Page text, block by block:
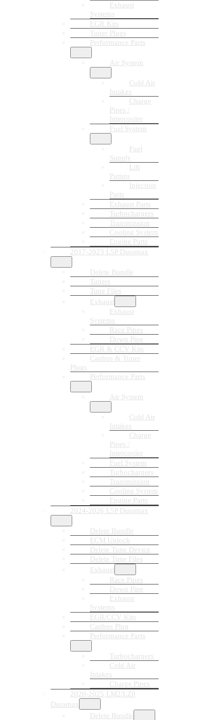
Exhaust
Systems
EGR Kits
Tuner Plugs
Performance Parts
Air System
Cold Air
Intakes
Charge
Pipes /
Intercooler
Fuel System
Fuel
Supply
Lift
Pumps
Injection
Parts
Exhaust Parts
Turbochargers
Transmission
Cooling System
Engine Parts
2017-2023 L5P Duramax
Delete Bundle
Tuners
Tune Files
Exhaust
Exhaust
Systems
Race Pipes
Down Pipe
EGR & CCV Kits
Canbus & Tuner
Plugs
Performance Parts
Air System
Cold Air
Intakes
Charge
Pipes /
Intercooler
Fuel System
Turbochargers
Transmission
Cooling System
Engine Parts
2024-2026 L5P Duramax
Delete Bundle
ECM Unlock
Delete Tune Device
Delete Tune Files
Exhaust
Race Pipes
Down Pipe
Exhaust
Systems
EGR/CCV Kits
Canbus Plug
Performance Parts
Turbochargers
Cold Air
Intakes
Charge Pipes
2020-2025 LM2/LZ0
Duramax
Delete Bundle